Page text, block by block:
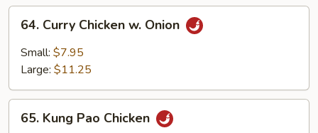
Curry
Chicken
64. Curry Chicken w. Onion
Small: $7.95
Large: $11.25
Kung
65. Kung Pao Chicken